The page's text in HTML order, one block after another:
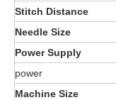
Stitch Distance
Needle Size
Power Supply
power
Machine Size